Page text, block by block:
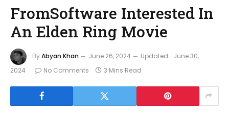
FromSoftware Interested In
An Elden Ring Movie
ByAbyan Khan June 26, 2024 Updated: June 30,
2024
No Comments 3 Mins Read